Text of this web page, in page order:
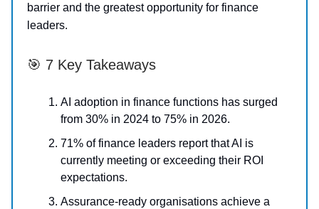
barrier and the greatest opportunity for finance
leaders.
🎯 7 Key Takeaways
AI adoption in finance functions has surged
from 30% in 2024 to 75% in 2026.
71% of finance leaders report that AI is
currently meeting or exceeding their ROI
expectations.
Assurance-ready organisations achieve a